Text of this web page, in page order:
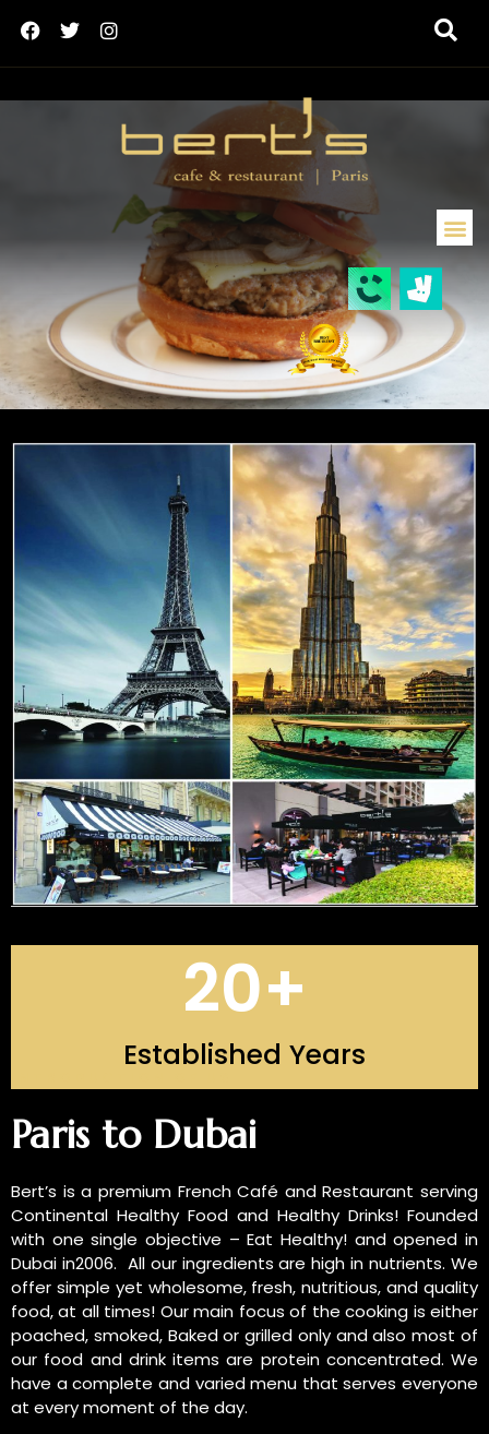
Established Years
20+
Paris to Dubai
Bert’s is a premium French Café and Restaurant serving
Continental Healthy Food and Healthy Drinks! Founded
with one single objective – Eat Healthy! and opened in
Dubai in2006. All our ingredients are high in nutrients. We
offer simple yet wholesome, fresh, nutritious, and quality
food, at all times! Our main focus of the cooking is either
poached, smoked, Baked or grilled only and also most of
our food and drink items are protein concentrated. We
have a complete and varied menu that serves everyone
at every moment of the day.